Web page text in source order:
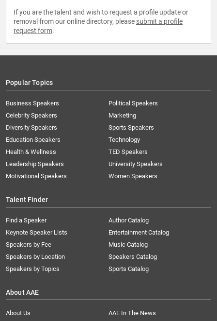
If you are the talent and wish to request a profile update or
removal from our online directory, please submit a profile
request form.
Popular Topics
Business Speakers
Celebrity Speakers
Diversity Speakers
Education Speakers
Health & Wellness
Leadership Speakers
Motivational Speakers
Political Speakers
Marketing
Sports Speakers
Technology
TED Speakers
University Speakers
Women Speakers
Talent Finder
Find a Speaker
Keynote Speaker Lists
Speakers by Fee
Speakers by Location
Speakers by Topics
Author Catalog
Entertainment Catalog
Music Catalog
Speakers Catalog
Sports Catalog
About AAE
About Us
AAE In The News